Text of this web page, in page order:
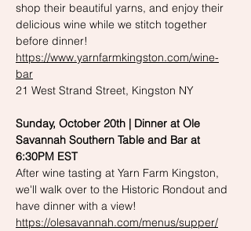
shop their beautiful yarns, and enjoy their
delicious wine while we stitch together
before dinner!
https://www.yarnfarmkingston.com/wine-
bar
21 West Strand Street, Kingston NY
Sunday, October 20th | Dinner at Ole
Savannah Southern Table and Bar at
6:30PM EST
After wine tasting at Yarn Farm Kingston,
we'll walk over to the Historic Rondout and
have dinner with a view!
https://olesavannah.com/menus/supper/